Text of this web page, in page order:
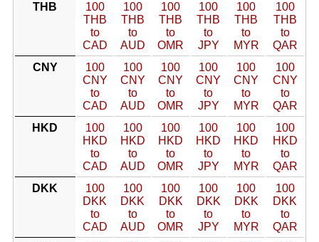
THB
100
THB
to
CAD
100
THB
to
AUD
100
THB
to
OMR
100
THB
to
JPY
100
THB
to
MYR
100
THB
to
QAR
CNY
100
CNY
to
CAD
100
CNY
to
AUD
100
CNY
to
OMR
100
CNY
to
JPY
100
CNY
to
MYR
100
CNY
to
QAR
HKD
100
HKD
to
CAD
100
HKD
to
AUD
100
HKD
to
OMR
100
HKD
to
JPY
100
HKD
to
MYR
100
HKD
to
QAR
DKK
100
DKK
to
CAD
100
DKK
to
AUD
100
DKK
to
OMR
100
DKK
to
JPY
100
DKK
to
MYR
100
DKK
to
QAR